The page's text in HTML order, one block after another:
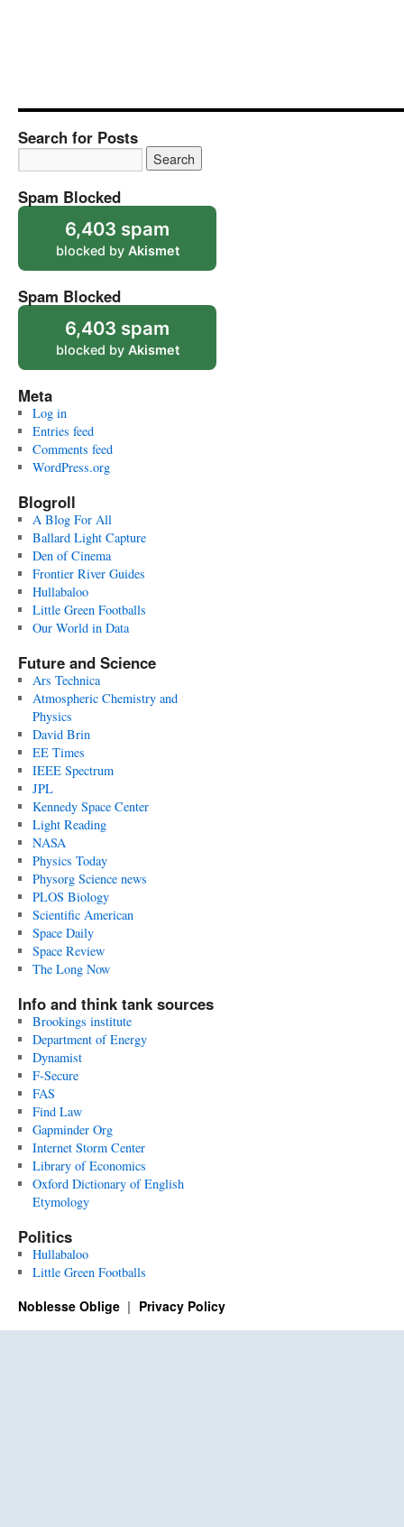
Search for Posts
Spam Blocked
6,403 spam
blocked by Akismet
Spam Blocked
6,403 spam
blocked by Akismet
Meta
Log in
Entries feed
Comments feed
WordPress.org
Blogroll
A Blog For All
Ballard Light Capture
Den of Cinema
Frontier River Guides
Hullabaloo
Little Green Footballs
Our World in Data
Future and Science
Ars Technica
Atmospheric Chemistry and
Physics
David Brin
EE Times
IEEE Spectrum
JPL
Kennedy Space Center
Light Reading
NASA
Physics Today
Physorg Science news
PLOS Biology
Scientific American
Space Daily
Space Review
The Long Now
Info and think tank sources
Brookings institute
Department of Energy
Dynamist
F-Secure
FAS
Find Law
Gapminder Org
Internet Storm Center
Library of Economics
Oxford Dictionary of English
Etymology
Politics
Hullabaloo
Little Green Footballs
Noblesse Oblige Privacy Policy